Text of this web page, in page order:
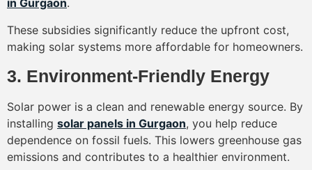
in Gurgaon.
These subsidies significantly reduce the upfront cost,
making solar systems more affordable for homeowners.
3. Environment-Friendly Energy
Solar power is a clean and renewable energy source. By
installing solar panels in Gurgaon, you help reduce
dependence on fossil fuels. This lowers greenhouse gas
emissions and contributes to a healthier environment.